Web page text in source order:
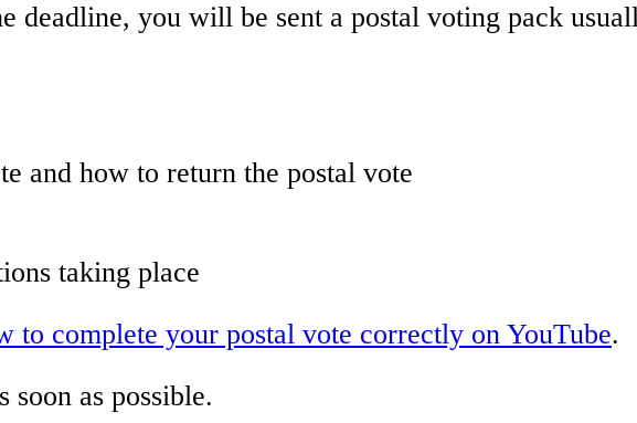
deadline, you will be sent a postal voting pack
and how to return the postal vote
taking place
to complete your postal vote correctly on YouTube.
soon as possible.